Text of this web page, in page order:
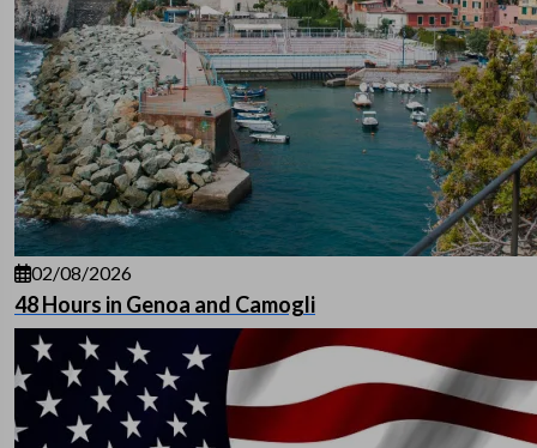
02/08/2026
48 Hours in Genoa and Camogli